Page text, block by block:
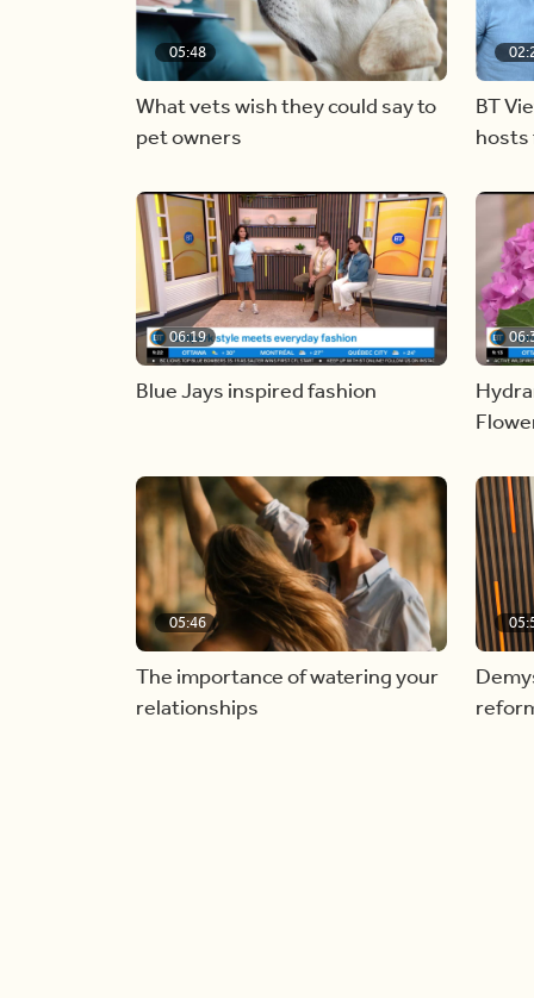
05:48
What vets wish they could say to
pet owners
BT
hosts
06:19
Blue Jays inspired fashion
05:46
The importance of watering your
relationships